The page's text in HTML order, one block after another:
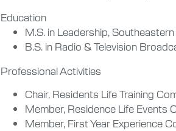
Education
M.S. in Leadership,
B.S. in Radio & Television
Professional Activities
Chair, Residents Life Training
Member, Residence Life Events
Member, First Year Experience